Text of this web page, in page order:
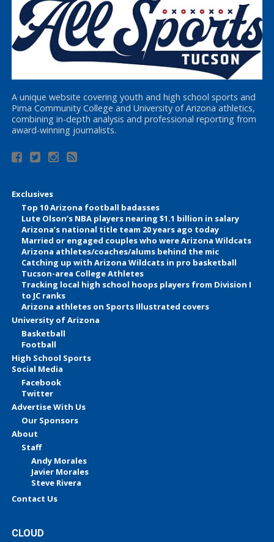
A unique website covering youth and high school sports and
Pima Community College and University of Arizona athletics,
combining in-depth analysis and professional reporting from
award-winning journalists.
Exclusives
Top 10 Arizona football badasses
Lute Olson’s NBA players nearing $1.1 billion in salary
Arizona’s national title team 20 years ago today
Married or engaged couples who were Arizona Wildcats
Arizona athletes/coaches/alums behind the mic
Catching up with Arizona Wildcats in pro basketball
Tucson-area College Athletes
Tracking local high school hoops players from Division I
to JC ranks
Arizona athletes on Sports Illustrated covers
University of Arizona
Basketball
Football
High School Sports
Social Media
Facebook
Twitter
Advertise With Us
Our Sponsors
About
Staff
Andy Morales
Javier Morales
Steve Rivera
Contact Us
CLOUD